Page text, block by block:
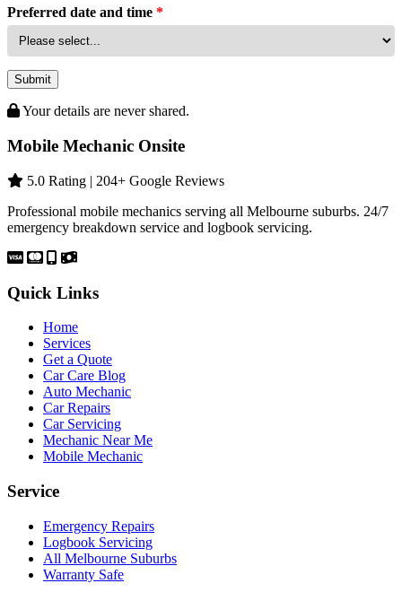
Preferred date and time *
Submit
Your details are never shared.
Mobile Mechanic Onsite
5.0 Rating | 204+ Google Reviews
Professional mobile mechanics serving all Melbourne suburbs. 24/7
emergency breakdown service and logbook servicing.
Quick Links
Home
Services
Get a Quote
Car Care Blog
Auto Mechanic
Car Repairs
Car Servicing
Mechanic Near Me
Mobile Mechanic
Service
Emergency Repairs
Logbook Servicing
All Melbourne Suburbs
Warranty Safe